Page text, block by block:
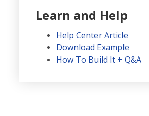
Learn and Help
Help Center Article
Download Example
How To Build It + Q&A